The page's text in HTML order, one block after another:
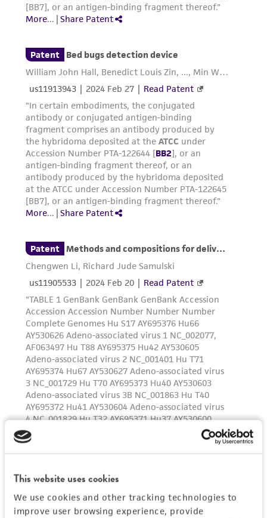
This website uses cookies
We use cookies and other tracking technologies to
improve user browsing experience, provide
activity undertaken with the ATCC product and
any progeny or modifications will be conducted
regulations, and guidelines. This product is
provided 'AS IS' with no representations or
warranties whatsoever except as expressly set
forth herein and in no event shall ATCC, its
parents, subsidiaries, directors, officers, agents,
employees, assigns, successors, and affiliates be
liable for indirect, special, incidental, or
consequential damages of any kind in
connection with or arising out of the
customer's use of the product. While
reasonable effort is made to ensure
deposit, ATCC is not liable for damages arising
from the misidentification or misrepresentation
of such materials.
Please see the material transfer agreement
(MTA) for further details regarding the use of
this product. The MTA is available at
www.atcc.org.